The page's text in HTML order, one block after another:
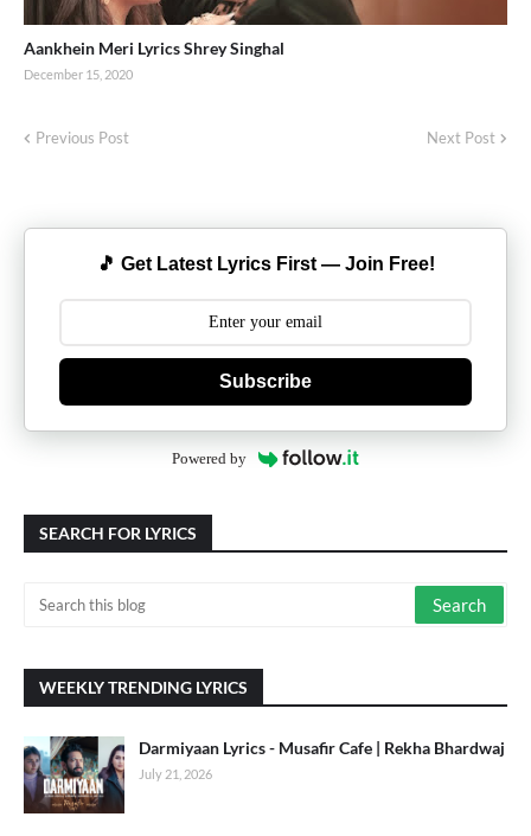
Aankhein Meri Lyrics Shrey Singhal
December 15, 2020
Previous Post Next Post
🎵 Get Latest Lyrics First — Join Free!
Subscribe
Powered by
SEARCH FOR LYRICS
WEEKLY TRENDING LYRICS
Darmiyaan Lyrics - Musafir Cafe | Rekha Bhardwaj
July 21, 2026